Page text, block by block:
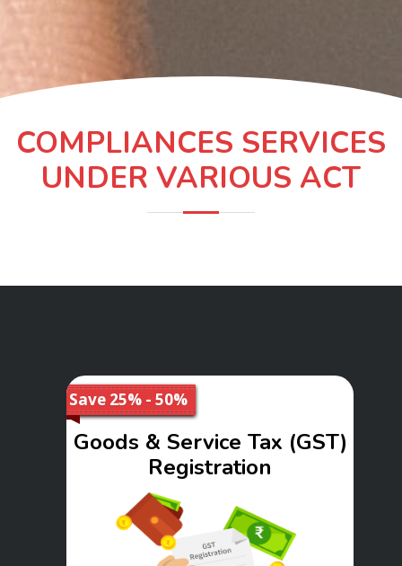
COMPLIANCES SERVICES
UNDER VARIOUS ACT
Save 25% - 50%
Goods & Service Tax (GST)
Registration